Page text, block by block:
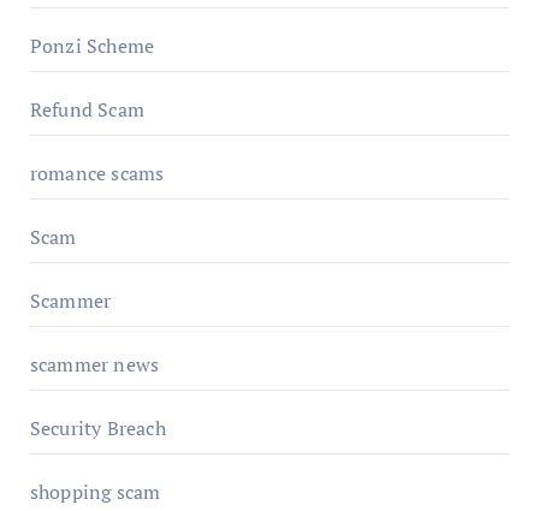
Ponzi Scheme
Refund Scam
romance scams
Scam
Scammer
scammer news
Security Breach
shopping scam